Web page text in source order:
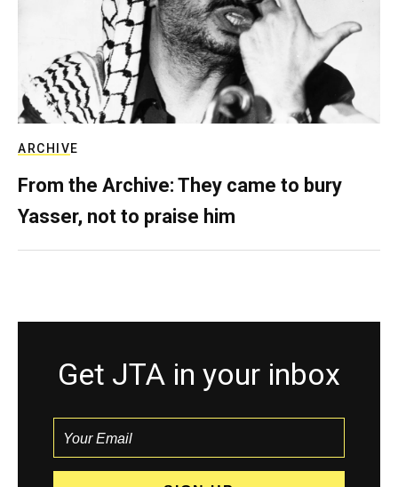
ARCHIVE
From the Archive: They came to bury
Yasser, not to praise him
Get JTA in your inbox